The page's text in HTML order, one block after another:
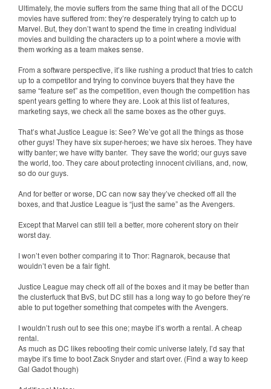
Ultimately, the movie suffers from the same thing that all of the DCCU
movies have suffered from: they’re desperately trying to catch up to
Marvel. But, they don’t want to spend the time in creating individual
movies and building the characters up to a point where a movie with
them working as a team makes sense.
From a software perspective, it’s like rushing a product that tries to catch
up to a competitor and trying to convince buyers that they have the
same “feature set” as the competition, even though the competition has
spent years getting to where they are. Look at this list of features,
marketing says, we check all the same boxes as the other guys.
That’s what Justice League is: See? We’ve got all the things as those
other guys! They have six super-heroes; we have six heroes. They have
witty banter; we have witty banter. They save the world; our guys save
the world, too. They care about protecting innocent civilians, and, now,
so do our guys.
And for better or worse, DC can now say they’ve checked off all the
boxes, and that Justice League is “just the same” as the Avengers.
Except that Marvel can still tell a better, more coherent story on their
worst day.
I won’t even bother comparing it to Thor: Ragnarok, because that
wouldn’t even be a fair fight.
Justice League may check off all of the boxes and it may be better than
the clusterfuck that BvS, but DC still has a long way to go before they’re
able to put together something that competes with the Avengers.
I wouldn’t rush out to see this one; maybe it’s worth a rental. A cheap
rental.
As much as DC likes rebooting their comic universe lately, I’d say that
maybe it’s time to boot Zack Snyder and start over. (Find a way to keep
Gal Gadot though)